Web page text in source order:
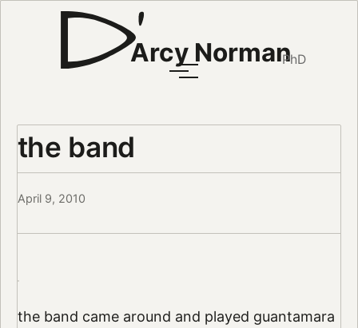
Arcy NormanPhD
the band
April 9, 2010
the band came around and played guantamara